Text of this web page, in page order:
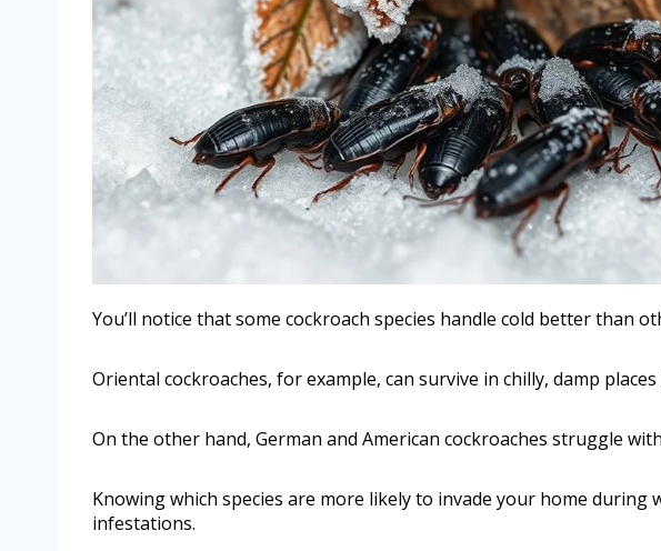
You’ll notice that some cockroach species handle cold better than
Oriental cockroaches, for example, can survive in chilly, damp
On the other hand, German and American cockroaches struggle
Knowing which species are more likely to invade your home during
infestations.